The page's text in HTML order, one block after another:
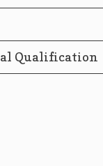
Qualification